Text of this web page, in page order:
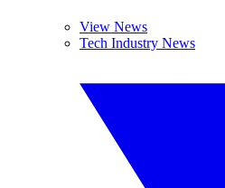
View News
Tech Industry News